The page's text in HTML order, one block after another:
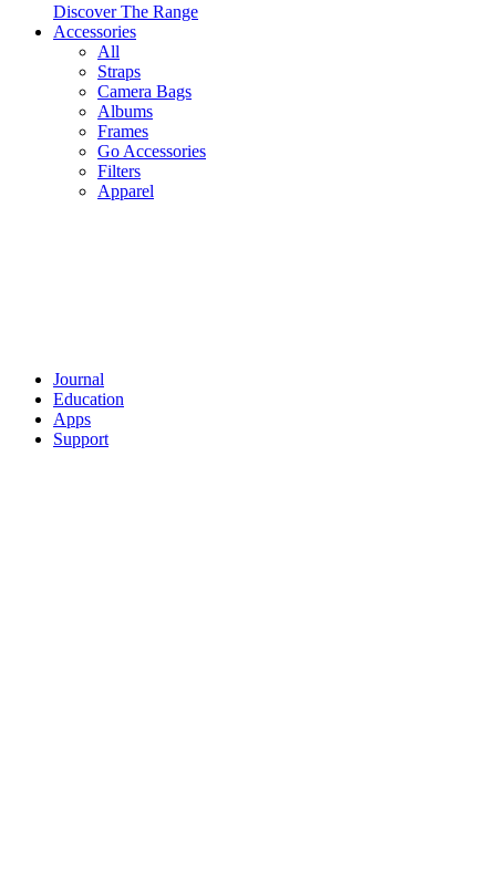
Discover The Range
Accessories
All
Straps
Camera Bags
Albums
Frames
Go Accessories
Filters
Apparel
Journal
Education
Apps
Support